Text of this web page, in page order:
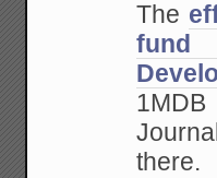
The
fund
there.